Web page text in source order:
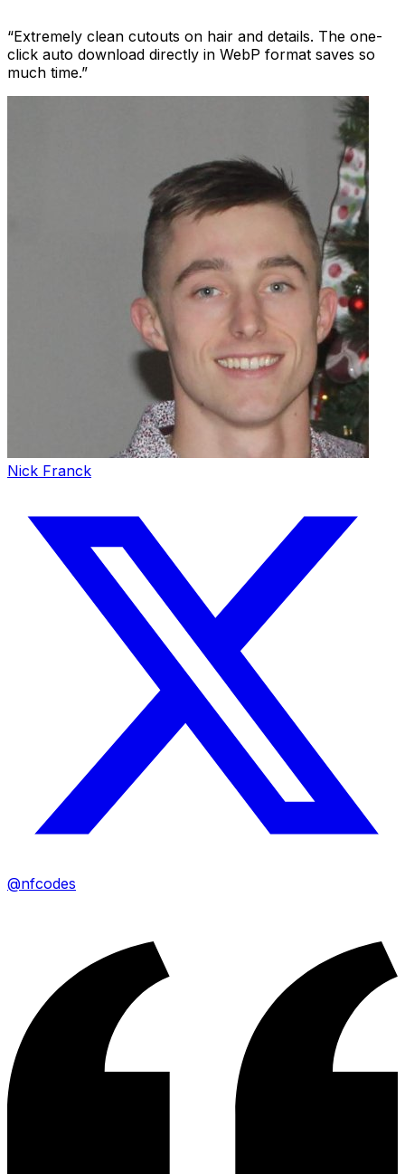
“Extremely clean cutouts on hair and details. The one-
click auto download directly in WebP format saves so
much time.”
Nick Franck
@nfcodes